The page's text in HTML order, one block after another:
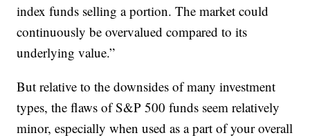
index funds selling a portion. The market could
continuously be overvalued compared to its
underlying value.”
But relative to the downsides of many investment
types, the flaws of S&P 500 funds seem relatively
minor, especially when used as a part of your overall